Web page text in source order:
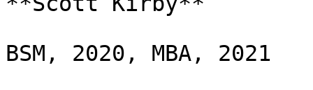
BSM, 2020, MBA, 2021